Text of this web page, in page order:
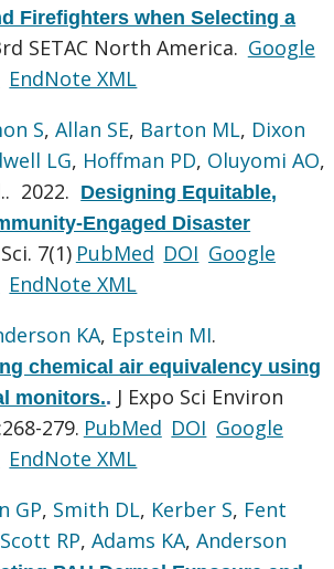
Firefighters when Selecting a
SETAC North America. Google
EndNote XML
S,Allan SE, Barton ML, Dixon
LG, Hoffman PD, Oluyomi AO,
. 2022. Designing Equitable,
Engaged Disaster
7(1) PubMed DOI Google
EndNote XML
KA, Epstein MI.
chemical air equivalency using
monitors.. J Expo Sci Environ
279. PubMed DOI Google
EndNote XML
GP, Smith DL, Kerber S, Fent
Scott RP,Adams KA,Anderson